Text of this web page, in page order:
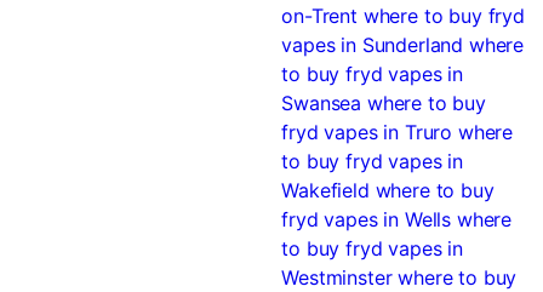
on-Trent where to buy fryd
vapes in Sunderland where
to buy fryd vapes in
Swansea where to buy
fryd vapes in Truro where
to buy fryd vapes in
Wakefield where to buy
fryd vapes in Wells where
to buy fryd vapes in
Westminster where to buy